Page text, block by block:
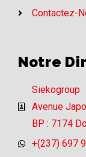
Contactez-
Notre
Siekogroup
Avenue
BP : 7174
+(237) 697